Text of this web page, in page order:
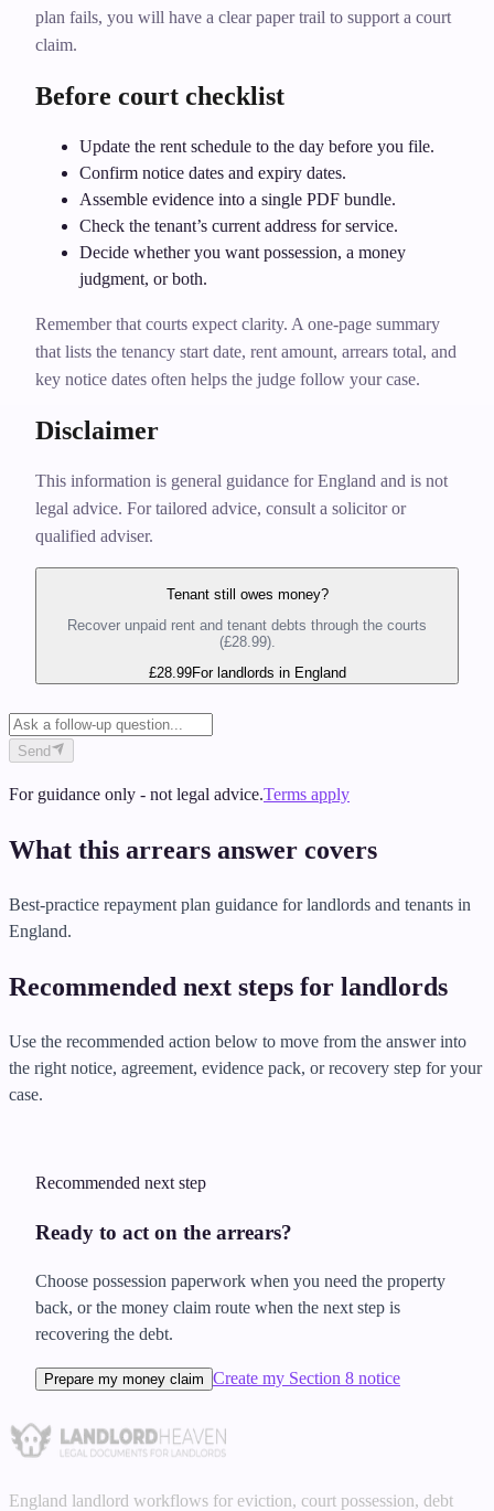
plan fails, you will have a clear paper trail to support a court
claim.
Before court checklist
Update the rent schedule to the day before you file.
Confirm notice dates and expiry dates.
Assemble evidence into a single PDF bundle.
Check the tenant’s current address for service.
Decide whether you want possession, a money
judgment, or both.
Remember that courts expect clarity. A one‑page summary
that lists the tenancy start date, rent amount, arrears total, and
key notice dates often helps the judge follow your case.
Disclaimer
This information is general guidance for England and is not
legal advice. For tailored advice, consult a solicitor or
qualified adviser.
Tenant still owes money?
Recover unpaid rent and tenant debts through the courts
(£28.99).
£28.99For landlords in England
Send
For guidance only - not legal advice.Terms apply
What this arrears answer covers
Best-practice repayment plan guidance for landlords and tenants in
England.
Recommended next steps for landlords
Use the recommended action below to move from the answer into
the right notice, agreement, evidence pack, or recovery step for your
case.
Recommended next step
Ready to act on the arrears?
Choose possession paperwork when you need the property
back, or the money claim route when the next step is
recovering the debt.
Prepare my money claim Create my Section 8 notice
England landlord workflows for eviction, court possession, debt